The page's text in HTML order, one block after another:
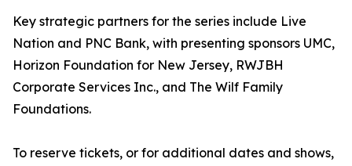
Key strategic partners for the series include Live
Nation and PNC Bank, with presenting sponsors UMC,
Horizon Foundation for New Jersey, RWJBH
Corporate Services Inc., and The Wilf Family
Foundations.
To reserve tickets, or for additional dates and shows,